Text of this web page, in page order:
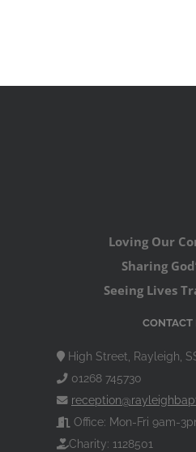
Loving Our
Sharing
Seeing Lives
CONTACT
High Street, Rayleigh,
01268 745730
Office: Mon-Fri 9am-
Charity: 1128501